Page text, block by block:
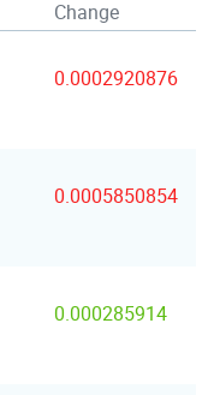
Change
0.0002920876
0.0005850854
0.000285914